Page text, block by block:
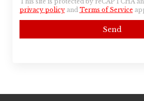
privacy policyand Terms of Service
Send